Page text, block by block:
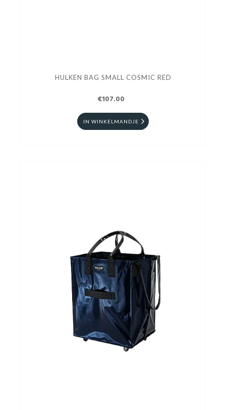
HULKEN BAG SMALL COSMIC RED
€107.00
IN WINKELMANDJE